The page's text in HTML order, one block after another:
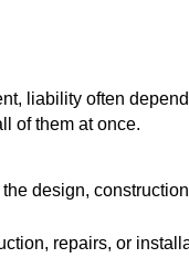
liability often
of them at once.
design,
repairs, or